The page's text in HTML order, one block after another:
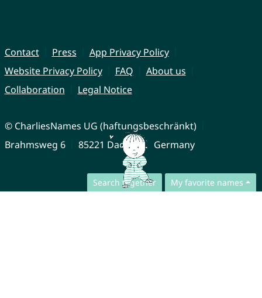
Search together My favorite names
Contact Press
App Privacy Policy
Website Privacy Policy
FAQ
About us
Collaboration
Legal Notice
© CharliesNames UG (haftungsbeschränkt)
Brahmsweg 6
85221 Dachau Germany